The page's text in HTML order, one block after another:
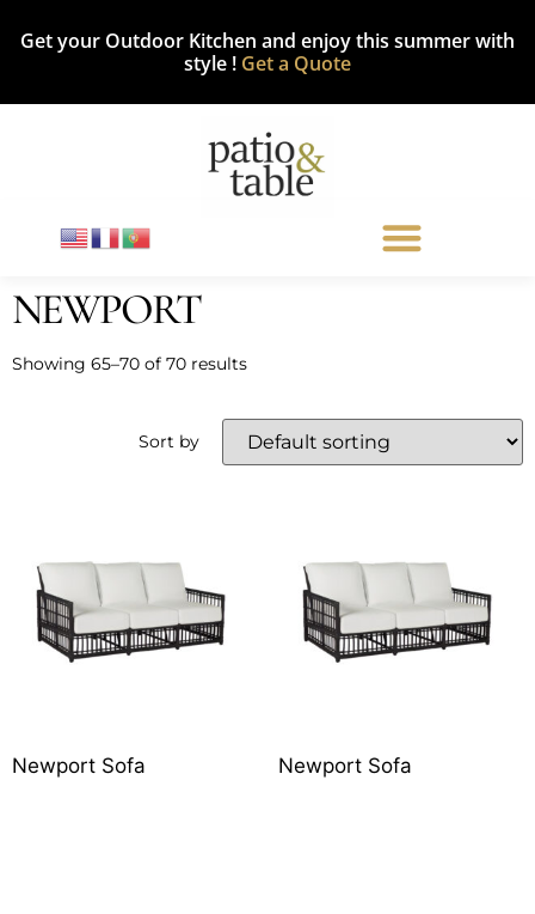
Get your Outdoor Kitchen and enjoy this summer with
style ! Get a Quote
NEWPORT
Showing 65–70 of 70 results
Newport Sofa Newport Sofa